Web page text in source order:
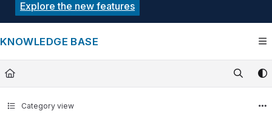
Explore the new features
KNOWLEDGE BASE
Category view